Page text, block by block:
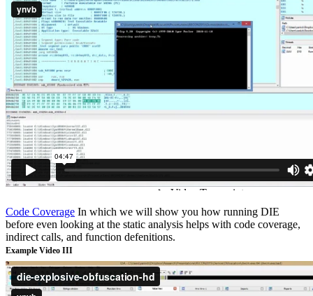
Code Coverage In which we will show you how running DIE
before even looking at the static analysis helps with code coverage,
indirect calls, and function defenitions.
Example Video III